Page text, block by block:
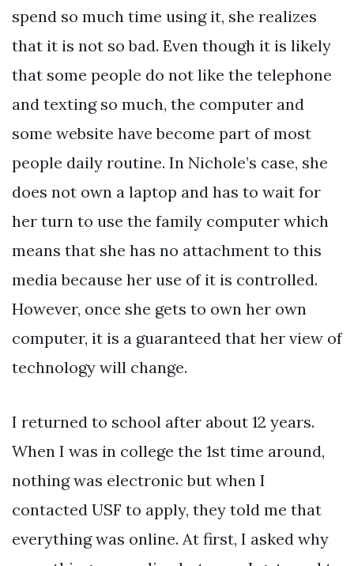
spend so much time using it, she realizes
that it is not so bad. Even though it is likely
that some people do not like the telephone
and texting so much, the computer and
some website have become part of most
people daily routine. In Nichole’s case, she
does not own a laptop and has to wait for
her turn to use the family computer which
means that she has no attachment to this
media because her use of it is controlled.
However, once she gets to own her own
computer, it is a guaranteed that her view of
technology will change.
I returned to school after about 12 years.
When I was in college the 1st time around,
nothing was electronic but when I
contacted USF to apply, they told me that
everything was online. At first, I asked why